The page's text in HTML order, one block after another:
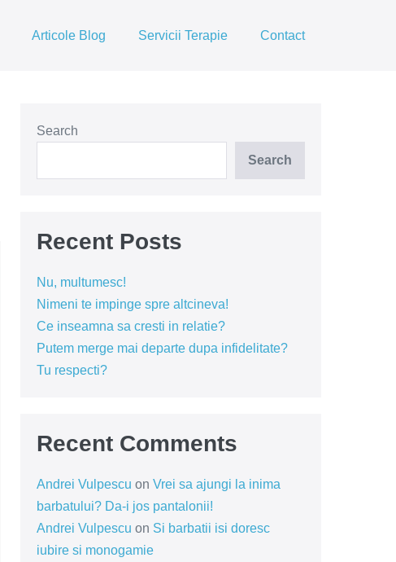
Articole Blog Servicii Terapie Contact
Search
Search
Recent Posts
Nu, multumesc!
Nimeni te impinge spre altcineva!
Ce inseamna sa cresti in relatie?
Putem merge mai departe dupa infidelitate?
Tu respecti?
Recent Comments
Andrei Vulpescu on Vrei sa ajungi la inima
barbatului? Da-i jos pantalonii!
Andrei Vulpescu on Si barbatii isi doresc
iubire si monogamie